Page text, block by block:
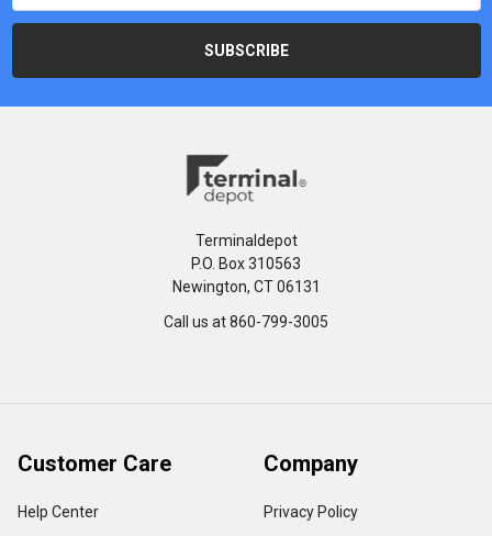
Terminaldepot
P.O. Box 310563
Newington, CT 06131
Call us at 860-799-3005
Customer Care
Help Center
Company
Privacy Policy